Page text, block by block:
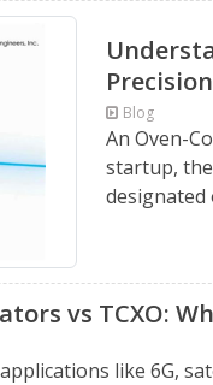
Blog
An Oven-
startup,
designated
vs TCXO:
like 6G,